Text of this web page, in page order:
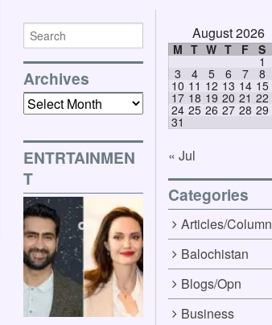
Archives
Archives
ENTRTAINMEN
T
August 2026
M T W T F S
1
3 4 5 6 7 8
10 11 12 13 14 15
17 18 19 20 21 22
24 25 26 27 28 29
31
« Jul
Categories
Articles/Column
Balochistan
Blogs/Opn
Business